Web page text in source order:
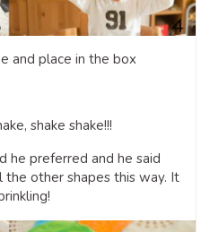
and place in the box
shake shake!!!
he preferred and he said
the other shapes this way. It